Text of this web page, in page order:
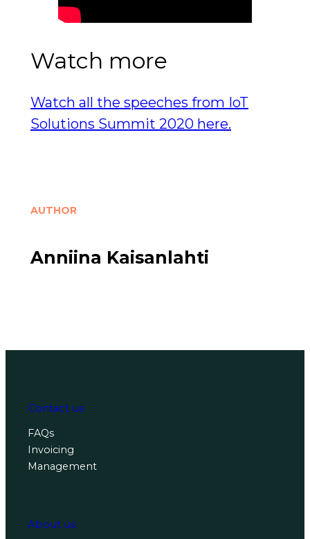
Watch more
Watch all the speeches from IoT
Solutions Summit 2020 here.
AUTHOR
Anniina Kaisanlahti
Contact us
FAQs
Invoicing
Management
About us